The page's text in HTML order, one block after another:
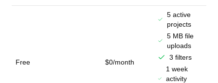
Free $0/month
5 active
projects
5 MB file
uploads
3 filters
1 week
activity